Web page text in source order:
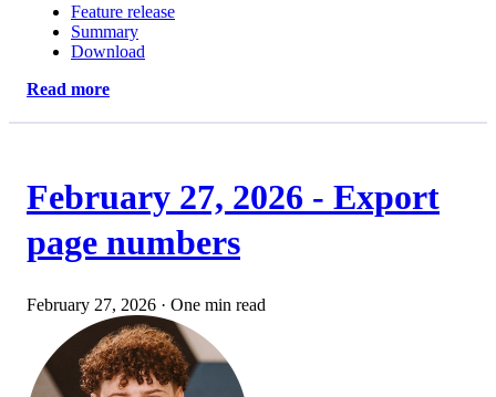
Feature release
Summary
Download
Read more
February 27, 2026 - Export
page numbers
February 27, 2026 · One min read